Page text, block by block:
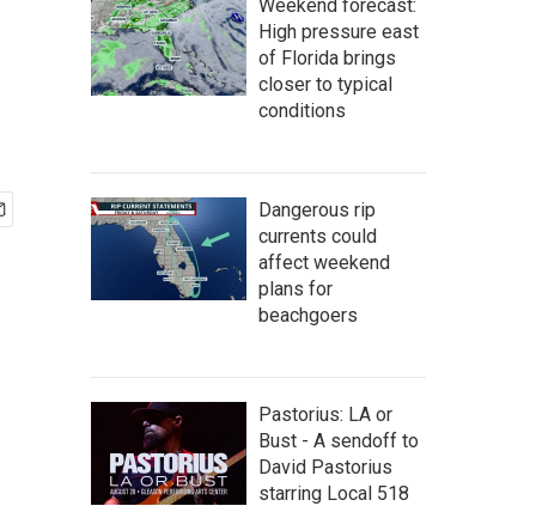
Weekend forecast:
High pressure east
of Florida brings
closer to typical
conditions
Dangerous rip
currents could
affect weekend
plans for
beachgoers
Pastorius: LA or
Bust - A sendoff to
David Pastorius
starring Local 518